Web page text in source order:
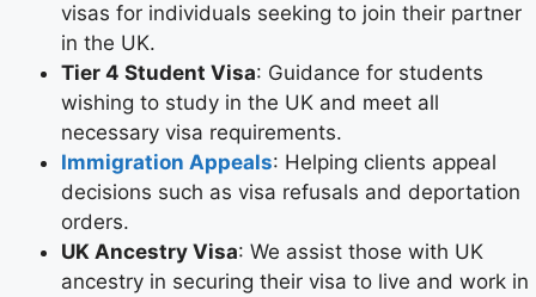
visas for individuals seeking to join their partner
in the UK.
Tier 4 Student Visa: Guidance for students
wishing to study in the UK and meet all
necessary visa requirements.
Immigration Appeals: Helping clients appeal
decisions such as visa refusals and deportation
orders.
UK Ancestry Visa: We assist those with UK
ancestry in securing their visa to live and work in